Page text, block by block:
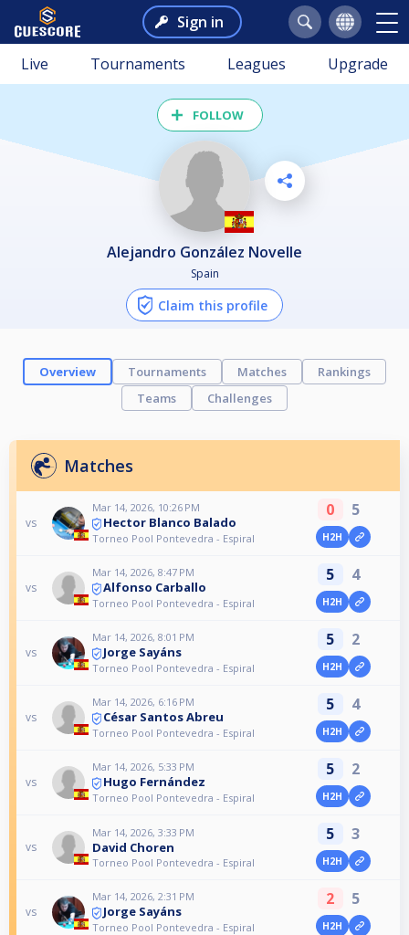
Sign in
Live Tournaments Leagues Upgrade
FOLLOW
Alejandro González Novelle
Spain
Claim this profile
Overview Tournaments Matches
Rankings
Teams
Challenges
Matches
vs
Mar 14, 2026, 10:26 PM
Hector Blanco Balado
Torneo Pool Pontevedra - Espiral
0 5
H2H
vs
Mar 14, 2026, 8:47 PM
Alfonso Carballo
Torneo Pool Pontevedra - Espiral
5 4
H2H
vs
Mar 14, 2026, 8:01 PM
Jorge Sayáns
Torneo Pool Pontevedra - Espiral
5 2
H2H
vs
Mar 14, 2026, 6:16 PM
César Santos Abreu
Torneo Pool Pontevedra - Espiral
5 4
H2H
vs
Mar 14, 2026, 5:33 PM
Hugo Fernández
Torneo Pool Pontevedra - Espiral
5 2
H2H
vs
Mar 14, 2026, 3:33 PM
David Choren
Torneo Pool Pontevedra - Espiral
5 3
H2H
vs
Mar 14, 2026, 2:31 PM
Jorge Sayáns
Torneo Pool Pontevedra - Espiral
2 5
H2H